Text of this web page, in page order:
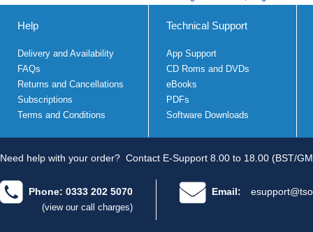
Help
Delivery and Availability
FAQs
Returns and Cancellations
Subscriptions
Terms and Conditions
Technical Support
App Support
CD Roms and DVDs
eBooks
PDFs
Software Downloads
Need help with your order? Contact E-Support 8.00 to 18.00 (BST/
Phone: 0333 202 5070
(view our call charges)
Email: